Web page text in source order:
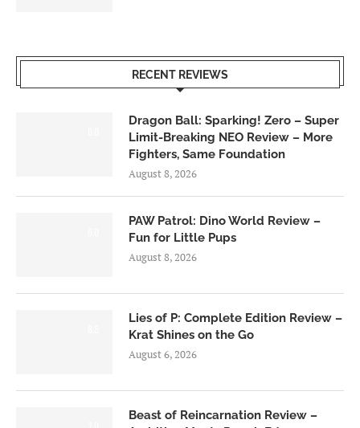
RECENT REVIEWS
Dragon Ball: Sparking! Zero – Super
Limit-Breaking NEO Review – More
Fighters, Same Foundation
August 8, 2026
PAW Patrol: Dino World Review –
Fun for Little Pups
August 8, 2026
Lies of P: Complete Edition Review –
Krat Shines on the Go
August 6, 2026
Beast of Reincarnation Review –